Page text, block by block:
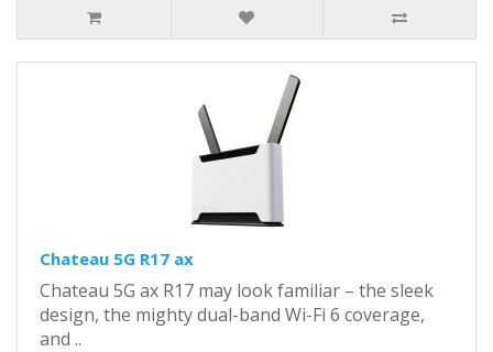
Chateau 5G R17 ax
Chateau 5G ax R17 may look familiar – the sleek
design, the mighty dual-band Wi-Fi 6 coverage,
and ..